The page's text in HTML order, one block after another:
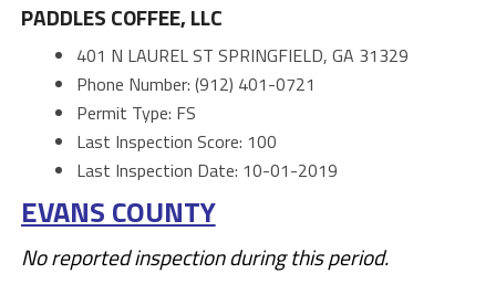
PADDLES COFFEE, LLC
401 N LAUREL ST SPRINGFIELD, GA 31329
Phone Number: (912) 401-0721
Permit Type: FS
Last Inspection Score: 100
Last Inspection Date: 10-01-2019
EVANS COUNTY
No reported inspection during this period.